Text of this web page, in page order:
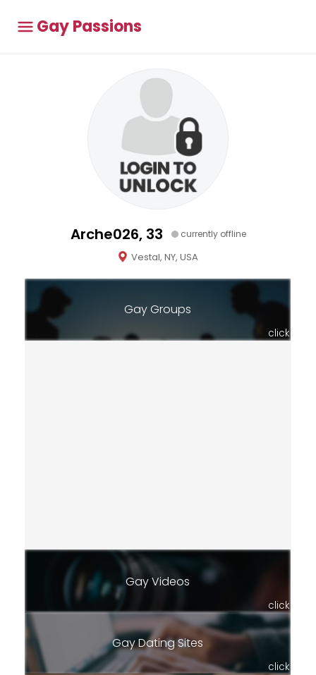
Gay Passions
Arche026, 33 currently offline
Vestal, NY, USA
Gay Groups
click
Gay Videos
click
Gay Dating Sites
click